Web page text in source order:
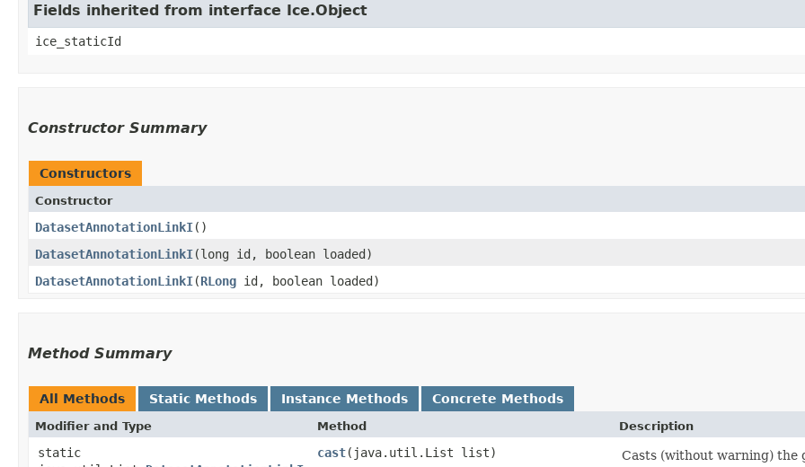
Fields inherited from interface Ice.Object
ice_staticId
Constructor Summary
Constructors
Constructor
DatasetAnnotationLinkI()
DatasetAnnotationLinkI​(long id, boolean loaded)
DatasetAnnotationLinkI​(RLong id, boolean loaded)
Method Summary
All Methods Static Methods Instance Methods Concrete Methods
Modifier and Type Method Description
static
cast​(java.util.List list) Casts (without warning) the